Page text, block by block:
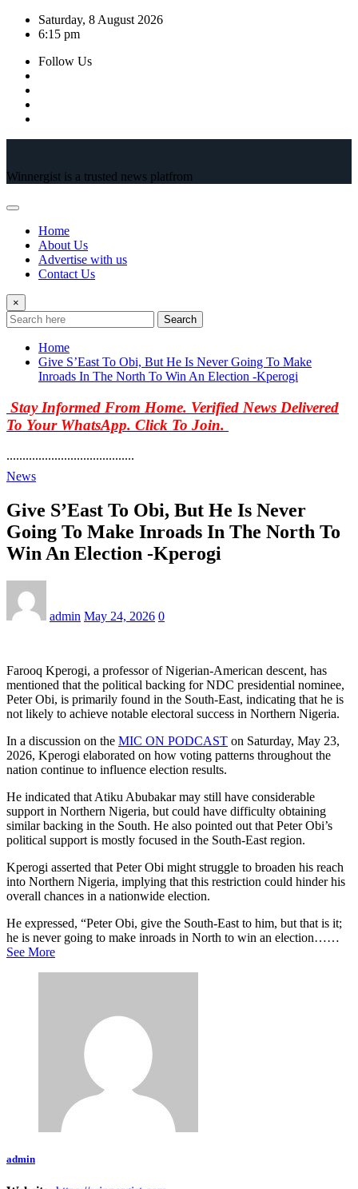
Skip
Saturday, 8 August 2026
6:15 pm
Follow Us
Winnergist is a trusted news platfrom
Home
About Us
Advertise with us
Contact Us
×
Search
Home
Give S’East To Obi, But He Is Never Going To Make
Inroads In The North To Win An Election -Kperogi
Stay Informed From Home. Verified News Delivered
To Your WhatsApp. Click To Join.
........................................
News
Give S’East To Obi, But He Is Never
Going To Make Inroads In The North To
Win An Election -Kperogi
admin May 24, 2026 0
Farooq Kperogi, a professor of Nigerian-American descent, has
mentioned that the political backing for NDC presidential nominee,
Peter Obi, is primarily found in the South-East, indicating that he is
not likely to achieve notable electoral success in Northern Nigeria.
In a discussion on the MIC ON PODCAST on Saturday, May 23,
2026, Kperogi elaborated on how voting patterns throughout the
nation continue to influence election results.
He indicated that Atiku Abubakar may still have considerable
support in Northern Nigeria, but could have difficulty obtaining
similar backing in the South. He also pointed out that Peter Obi’s
political support is mostly focused in the South-East region.
Kperogi asserted that Peter Obi might struggle to broaden his reach
into Northern Nigeria, implying that this restriction could hinder his
overall chances in a nationwide election.
He expressed, “Peter Obi, give the South-East to him, but that is it;
he is never going to make inroads in North to win an election……
See More
admin